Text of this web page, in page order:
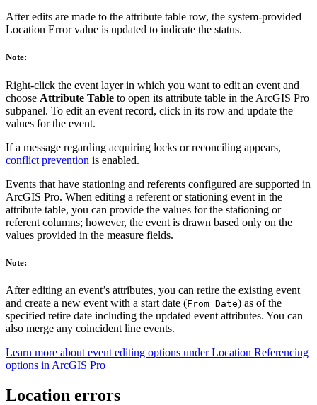
After edits are made to the attribute table row, the system-provided
Location Error value is updated to indicate the status.
Note:
Right-click the event layer in which you want to edit an event and
choose Attribute Table to open its attribute table in the ArcGIS Pro
subpanel. To edit an event record, click in its row and update the
values for the event.
If a message regarding acquiring locks or reconciling appears,
conflict prevention is enabled.
Events that have stationing and referents configured are supported in
ArcGIS Pro. When editing a referent or stationing event in the
attribute table, you can provide the values for the stationing or
referent columns; however, the event is drawn based only on the
values provided in the measure fields.
Note:
After editing an event’s attributes, you can retire the existing event
and create a new event with a start date (From Date) as of the
specified retire date including the updated event attributes. You can
also merge any coincident line events.
Learn more about event editing options under Location Referencing
options in ArcGIS Pro
Location errors